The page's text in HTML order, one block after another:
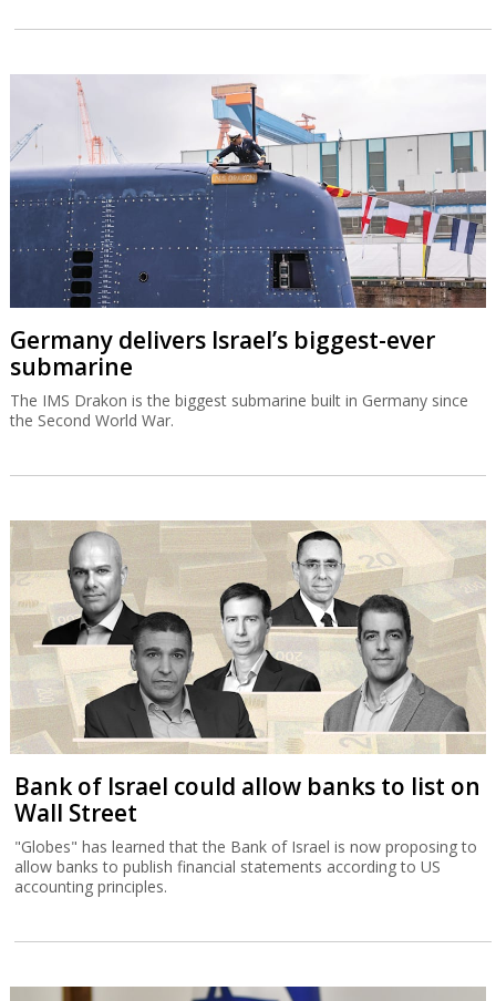
Germany delivers Israel’s biggest-ever
submarine
The IMS Drakon is the biggest submarine built in Germany since
the Second World War.
Bank of Israel could allow banks to list on
Wall Street
"Globes" has learned that the Bank of Israel is now proposing to
allow banks to publish financial statements according to US
accounting principles.